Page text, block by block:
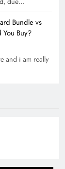
Bundle vs
Buy?
and i am really